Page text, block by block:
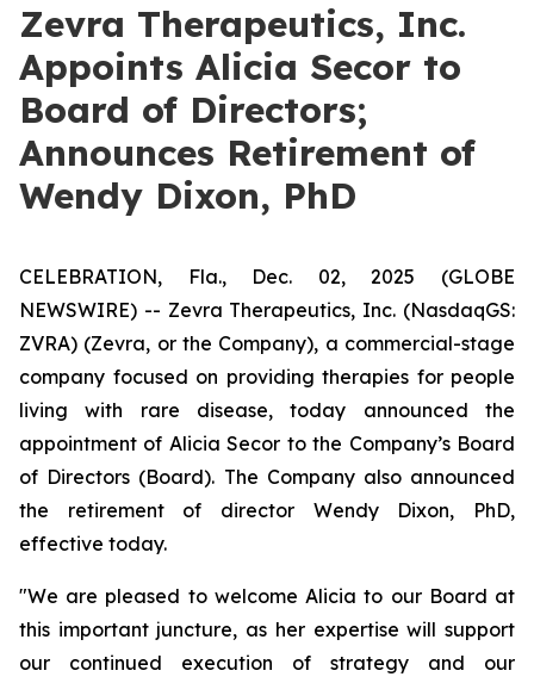
Zevra Therapeutics, Inc.
Appoints Alicia Secor to
Board of Directors;
Announces Retirement of
Wendy Dixon, PhD
CELEBRATION, Fla., Dec. 02, 2025 (GLOBE
NEWSWIRE) -- Zevra Therapeutics, Inc. (NasdaqGS:
ZVRA) (Zevra, or the Company), a commercial-stage
company focused on providing therapies for people
living with rare disease, today announced the
appointment of Alicia Secor to the Company’s Board
of Directors (Board). The Company also announced
the retirement of director Wendy Dixon, PhD,
effective today.
"We are pleased to welcome Alicia to our Board at
this important juncture, as her expertise will support
our continued execution of strategy and our